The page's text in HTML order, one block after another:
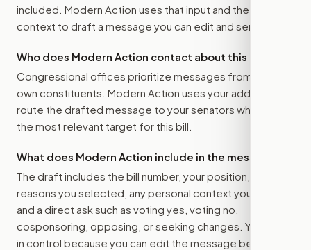
included. Modern Action uses that input and the bill
context to draft a message you can edit and send.
Who does Modern Action contact about this bill?
Congressional offices prioritize messages from their
own constituents. Modern Action uses your address to
route the drafted message to your senators when that is
the most relevant target for this bill.
What does Modern Action include in the message?
The draft includes the bill number, your position, the
reasons you selected, any personal context you added,
and a direct ask such as voting yes, voting no,
cosponsoring, opposing, or seeking changes. You stay
in control because you can edit the message before